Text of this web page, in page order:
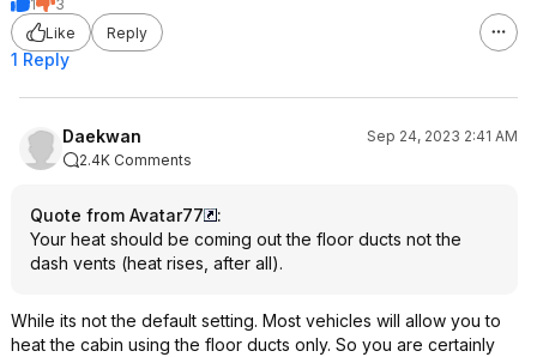
1
3
Like
Reply
1 Reply
Daekwan
Sep 24, 2023 2:41 AM
2.4K Comments
Quote from Avatar77
:
Your heat should be coming out the floor ducts not the
dash vents (heat rises, after all).
While its not the default setting. Most vehicles will allow you to
heat the cabin using the floor ducts only. So you are certainly